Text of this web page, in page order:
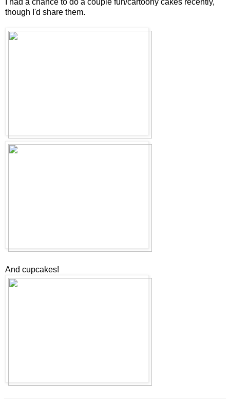
I had a chance to do a couple fun/cartoony cakes recently,
though I'd share them.
And cupcakes!